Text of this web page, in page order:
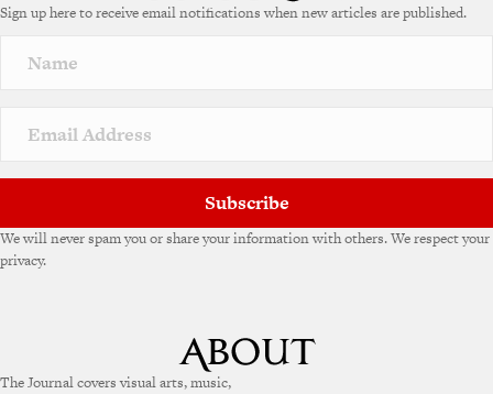
Sign up here to receive email notifications when new articles are published.
Subscribe
We will never spam you or share your information with others. We respect your
privacy.
The Journal covers visual arts, music,